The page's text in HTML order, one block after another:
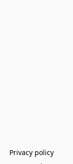
Privacy policy